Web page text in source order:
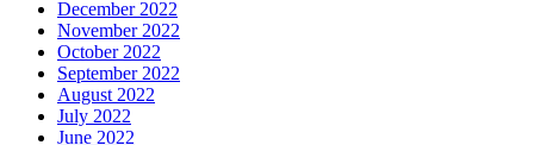
December 2022
November 2022
October 2022
September 2022
August 2022
July 2022
June 2022